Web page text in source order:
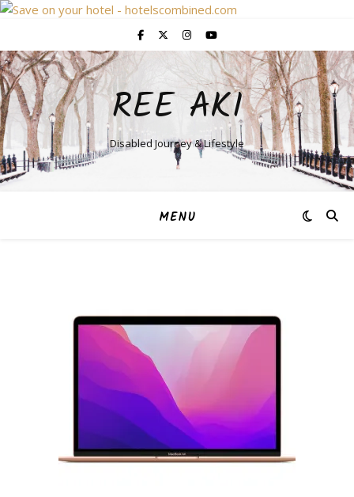
REE AKI
Disabled Journey & Lifestyle
MENU